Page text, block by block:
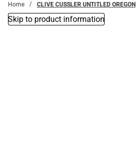
Home CLIVE CUSSLER UNTITLED OREGON
Skip to product information